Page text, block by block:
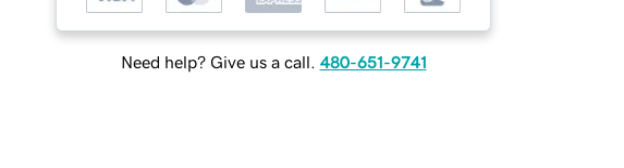
Need help? Give us a call. 480-651-9741